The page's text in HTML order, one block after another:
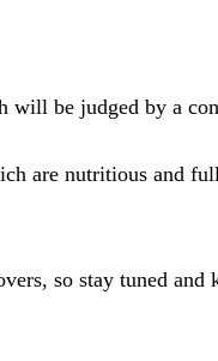
will be judged by a
are nutritious and
so stay tuned and